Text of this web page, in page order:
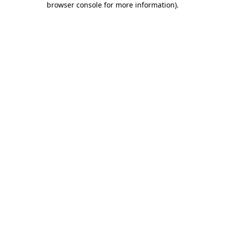
browser console for more information).